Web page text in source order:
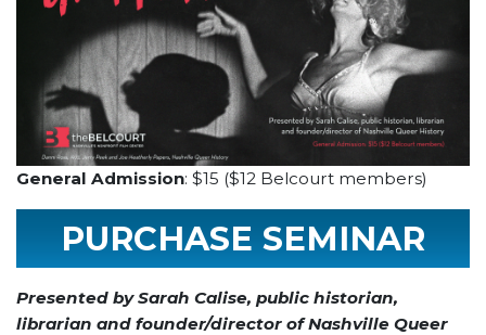
General Admission: $15 ($12 Belcourt members)
PURCHASE SEMINAR
TICKET
Presented by Sarah Calise, public historian,
librarian and founder/director of Nashville Queer